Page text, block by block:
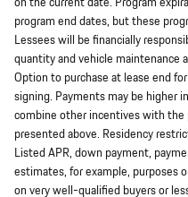
program end dates, but these
Lessees will be financially
quantity and vehicle maintenance
Option to purchase at lease end
signing. Payments may be higher
combine other incentives with the
presented above. Residency
Listed APR, down payment,
estimates, for example, purposes
on very well-qualified buyers or